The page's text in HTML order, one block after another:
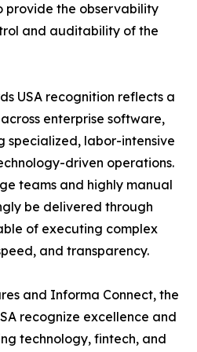
provide the observability
and auditability of the
USA recognition reflects a
enterprise software,
specialized, labor-intensive
driven operations.
teams and highly manual
be delivered through
of executing complex
and transparency.
and Informa Connect, the
recognize excellence and
technology, fintech, and